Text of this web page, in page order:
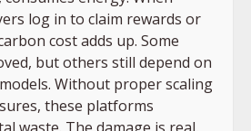
log in to claim rewards or
cost adds up. Some
but others still depend on
Without proper scaling
these platforms